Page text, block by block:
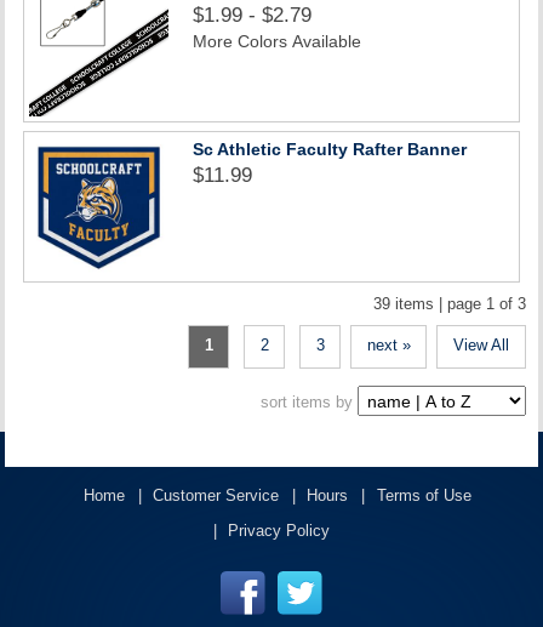
$1.99 - $2.79
More Colors Available
Sc Athletic Faculty Rafter Banner
$11.99
39 items | page 1 of 3
1 2 3 next » View All
sort items by
Home Customer Service Hours
Terms of Use
Privacy Policy